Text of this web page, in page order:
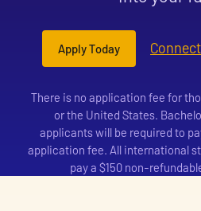
Apply Today
There is no application fee for
or the United States.
applicants will be required to
application fee. All international
pay a $150 non-